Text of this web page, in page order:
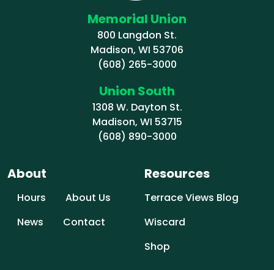
Memorial Union
800 Langdon St.
Madison, WI 53706
(608) 265-3000
Union South
1308 W. Dayton St.
Madison, WI 53715
(608) 890-3000
About
Hours
About Us
News
Contact
Resources
Terrace Views Blog
Wiscard
Shop